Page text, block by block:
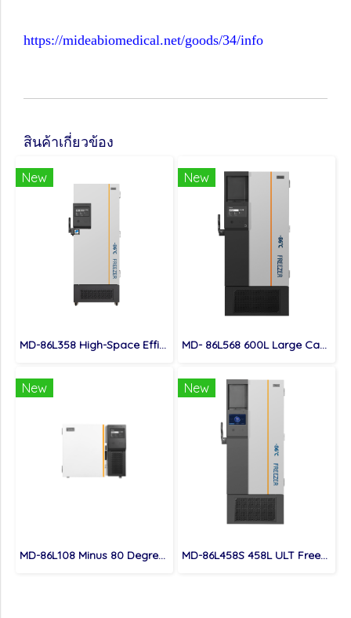
https://mideabiomedical.net/goods/34/info
สินค้าเกี่ยวข้อง
New
MD-86L358 High-Space Efficient 358L Capacity Ultra Low Temperature Freezer
New
MD- 86L568 600L Large Capacity High Quality Ultra Low Temperature Freezer
New
MD-86L108 Minus 80 Degree Under Counter Portable ULT Freezer
New
MD-86L458S 458L ULT Freezer